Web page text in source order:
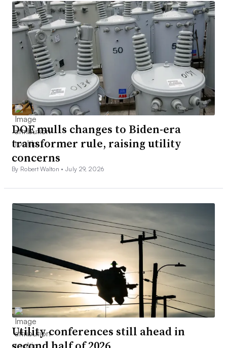
DOE mulls changes to Biden-era
transformer rule, raising utility
concerns
By Robert Walton •July 29, 2026
Utility conferences still ahead in